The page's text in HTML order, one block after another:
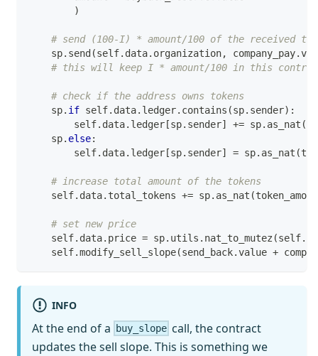
)
# send (100-I) * amount/100 of the received
    sp
. send (self. data. organization, company_pay.
# this will keep I * amount/100 in this
# check if the address owns tokens
    sp
. if self. data. ledger. contains (sp. sender) :
        self
. data. ledger [sp. sender] += sp. as_nat (
    sp
. else:
        self
. data. ledger [sp. sender] = sp. as_nat (
# increase total amount of the tokens
    self
. data. total_tokens += sp. as_nat (
# set new price
    self
. data. price = sp. utils . nat_to_mutez (self.
    self
.modify_sell_slope(send_back.value +
INFO
At the end of a buy_slope call, the contract
updates the sell slope. This is something we